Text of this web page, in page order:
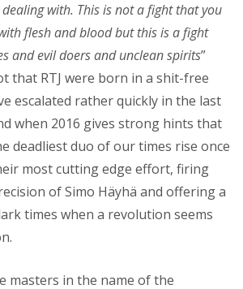
with. This is not a fight that you
flesh and blood but this is a fight
and evil doers and unclean spirits”
that RTJ were born in a shit-free
escalated rather quickly in the last
when 2016 gives strong hints that
deadliest duo of our times rise once
most cutting edge effort, firing
of Simo Häyhä and offering a
times when a revolution seems
masters in the name of the